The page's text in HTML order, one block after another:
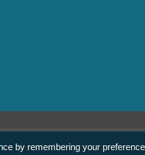
by remembering your